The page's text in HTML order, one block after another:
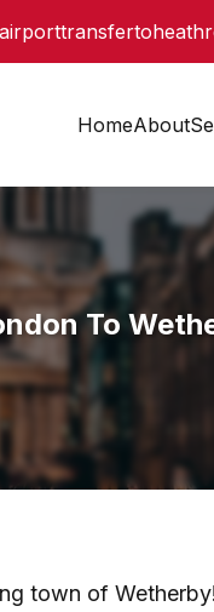
HomeAbout
To
town of